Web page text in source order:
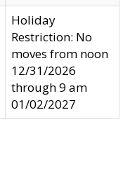
Holiday
Restriction: No
moves from noon
12/31/2026
through 9 am
01/02/2027